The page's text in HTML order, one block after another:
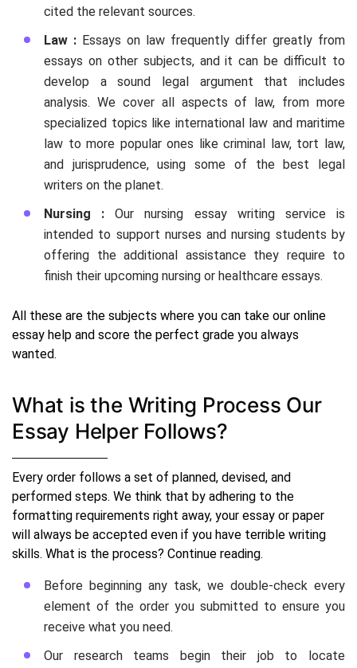
cited the relevant sources.
Law : Essays on law frequently differ greatly from
essays on other subjects, and it can be difficult to
develop a sound legal argument that includes
analysis. We cover all aspects of law, from more
specialized topics like international law and maritime
law to more popular ones like criminal law, tort law,
and jurisprudence, using some of the best legal
writers on the planet.
Nursing :Our nursing essay writing service is
intended to support nurses and nursing students by
offering the additional assistance they require to
finish their upcoming nursing or healthcare essays.
All these are the subjects where you can take our online
essay help and score the perfect grade you always
wanted.
What is the Writing Process Our
Essay Helper Follows?
Every order follows a set of planned, devised, and
performed steps. We think that by adhering to the
formatting requirements right away, your essay or paper
will always be accepted even if you have terrible writing
skills. What is the process? Continue reading.
Before beginning any task, we double-check every
element of the order you submitted to ensure you
receive what you need.
Our research teams begin their job to locate